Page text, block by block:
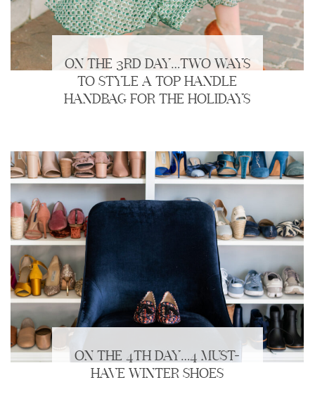
ON THE 3RD DAY…TWO WAYS
TO STYLE A TOP HANDLE
HANDBAG FOR THE HOLIDAYS
ON THE 4TH DAY…4 MUST-
HAVE WINTER SHOES